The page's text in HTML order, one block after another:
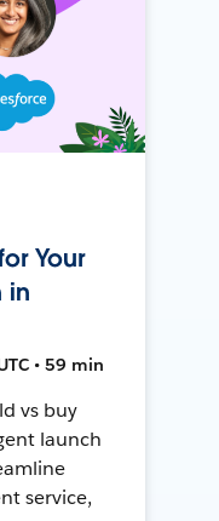
Your
in
• 59 min
vs buy
launch
service,